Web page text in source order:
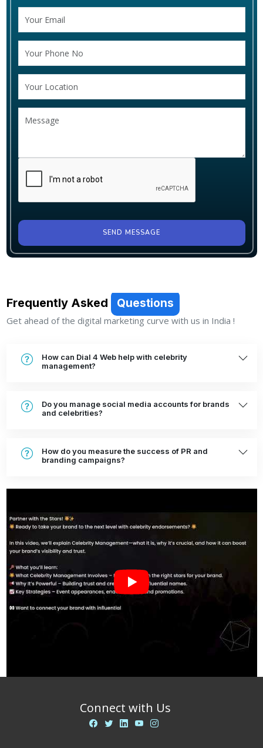
SEND MESSAGE
Frequently Asked Questions
Get ahead of the digital marketing curve with us in India !
How can Dial 4 Web help with celebrity
management?
Do you manage social media accounts for brands
and celebrities?
How do you measure the success of PR and
branding campaigns?
Connect with Us